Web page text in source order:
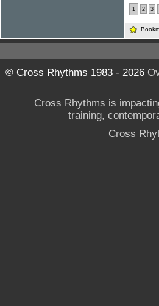
1 2 3
© Cross Rhythms 1983 - 2026
Cross Rhythms is
training,
Cross